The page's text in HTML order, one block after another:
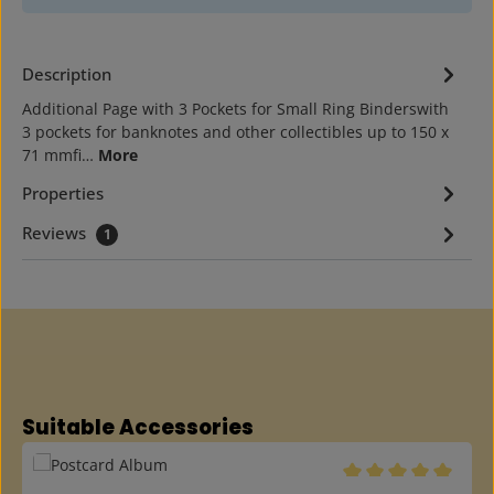
Description
Additional Page with 3 Pockets for Small Ring Binderswith
3 pockets for banknotes and other collectibles up to 150 x
71 mmfi… More
Properties
Reviews
1
Skip product gallery
Suitable Accessories